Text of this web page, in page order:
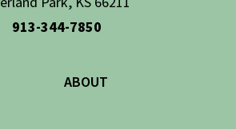
913-344-7850
ABOUT